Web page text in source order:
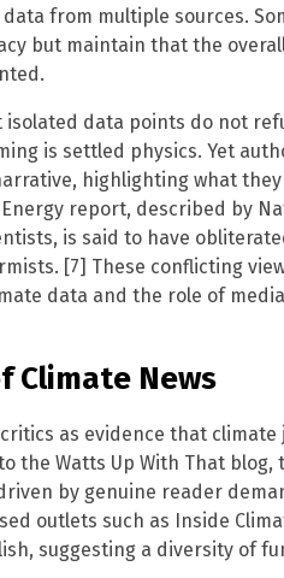
from multiple sources.
but maintain that the
isolated data points do not
is settled physics. Yet
highlighting what they
report, described by
is said to have
[7] These conflicting
data and the role of
Climate News
as evidence that climate
the Watts Up With That blog,
by genuine reader
outlets such as Inside
suggesting a diversity of